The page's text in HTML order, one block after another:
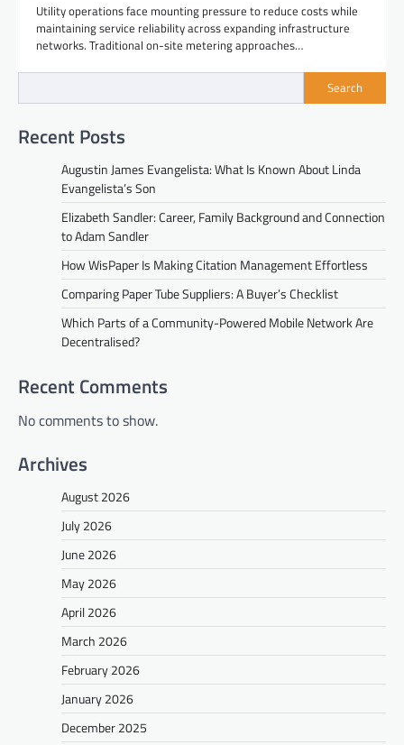
Utility operations face mounting pressure to reduce costs while
maintaining service reliability across expanding infrastructure
networks. Traditional on-site metering approaches…
Search
Recent Posts
Augustin James Evangelista: What Is Known About Linda
Evangelista’s Son
Elizabeth Sandler: Career, Family Background and Connection
to Adam Sandler
How WisPaper Is Making Citation Management Effortless
Comparing Paper Tube Suppliers: A Buyer’s Checklist
Which Parts of a Community-Powered Mobile Network Are
Decentralised?
Recent Comments
No comments to show.
Archives
August 2026
July 2026
June 2026
May 2026
April 2026
March 2026
February 2026
January 2026
December 2025